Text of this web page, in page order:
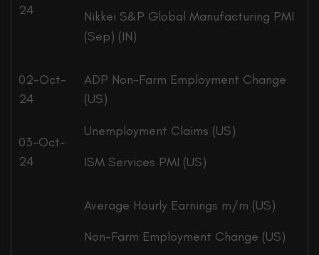
24
Nikkei S&P Global Manufacturing PMI
(Sep) (IN)
02-Oct-
24
ADP Non-Farm Employment Change
(US)
03-Oct-
24
Unemployment Claims (US)
ISM Services PMI (US)
Average Hourly Earnings m/m (US)
Non-Farm Employment Change (US)